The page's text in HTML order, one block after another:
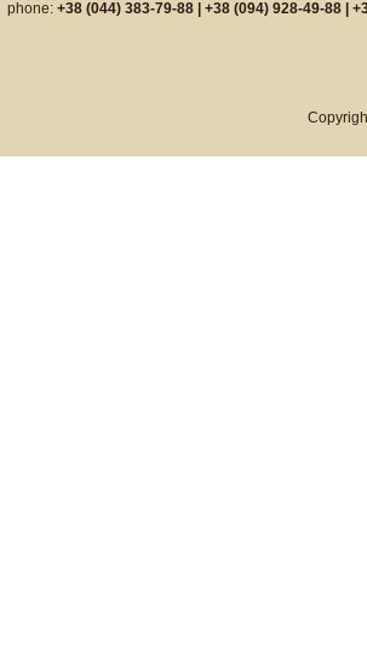
phone: +38 (044) 383-79-88 | +38 (094) 928-49-88 |